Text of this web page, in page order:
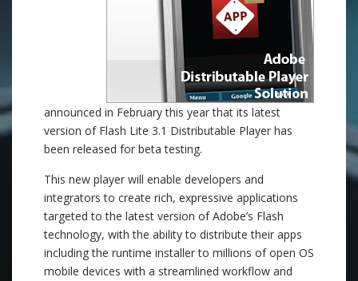
announced in February this year that its latest
version of Flash Lite 3.1 Distributable Player has
been released for beta testing.
This new player will enable developers and
integrators to create rich, expressive applications
targeted to the latest version of Adobe’s Flash
technology, with the ability to distribute their apps
including the runtime installer to millions of open OS
mobile devices with a streamlined workflow and